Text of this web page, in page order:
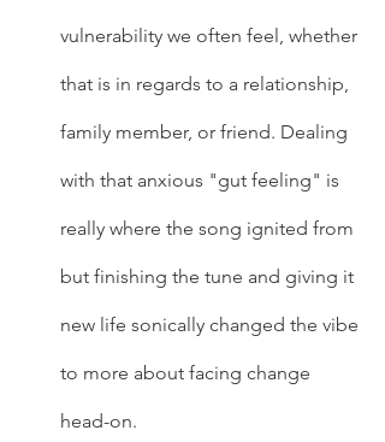
vulnerability we often feel, whether
that is in regards to a relationship,
family member, or friend. Dealing
with that anxious "gut feeling" is
really where the song ignited from
but finishing the tune and giving it
new life sonically changed the vibe
to more about facing change
head-on.